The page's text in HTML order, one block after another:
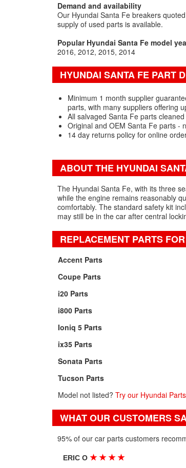
Demand and availability
Our Hyundai Santa Fe breakers
supply of used parts is available.
Popular Hyundai Santa Fe model
2016 2012 2015 2014
HYUNDAI SANTA FE PART
Minimum 1 month supplier
parts, with many suppliers offering
All salvaged Santa Fe parts
Original and OEM Santa Fe parts -
14 day returns policy for online
ABOUT THE HYUNDAI
The Hyundai Santa Fe, with its three
while the engine remains reasonably
comfortably. The standard safety kit
may still be in the car after central
REPLACEMENT PARTS
Accent Parts
Coupe Parts
i20 Parts
i800 Parts
Ioniq 5 Parts
ix35 Parts
Sonata Parts
Tucson Parts
Model not listed?Try our Hyundai
WHAT OUR CUSTOMERS
95% of our car parts customers
ERIC O★ ★ ★ ★